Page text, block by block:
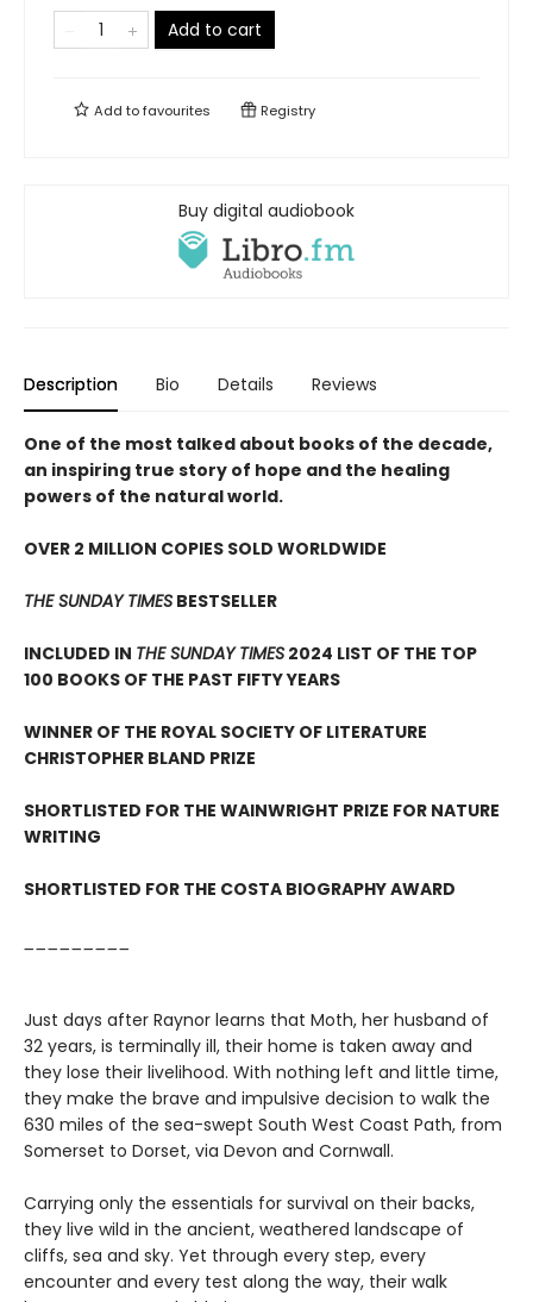
Add to cart
Add tofavourites Registry
Buy digital audiobook
Description Bio Details Reviews
One of the most talked about books of the decade,
an inspiring true story of hope and the healing
powers of the natural world.
OVER 2 MILLION COPIES SOLD WORLDWIDE
THE SUNDAY TIMES BESTSELLER
INCLUDED IN THE SUNDAY TIMES 2024 LIST OF THE TOP
100 BOOKS OF THE PAST FIFTY YEARS
WINNER OF THE ROYAL SOCIETY OF LITERATURE
CHRISTOPHER BLAND PRIZE
SHORTLISTED FOR THE WAINWRIGHT PRIZE FOR NATURE
WRITING
SHORTLISTED FOR THE COSTA BIOGRAPHY AWARD
Just days after Raynor learns that Moth, her husband of
32 years, is terminally ill, their home is taken away and
they lose their livelihood. With nothing left and little time,
they make the brave and impulsive decision to walk the
630 miles of the sea-swept South West Coast Path, from
Somerset to Dorset, via Devon and Cornwall.
Carrying only the essentials for survival on their backs,
they live wild in the ancient, weathered landscape of
cliffs, sea and sky. Yet through every step, every
encounter and every test along the way, their walk